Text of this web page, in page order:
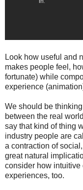
Look how useful and
makes people feel,
fortunate) while
experience
We should be
between the real
say that kind of thing
industry people are
a contraction of
great natural
consider how
experiences, too.